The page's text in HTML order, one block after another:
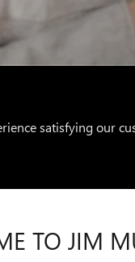
satisfying our
TO JIM